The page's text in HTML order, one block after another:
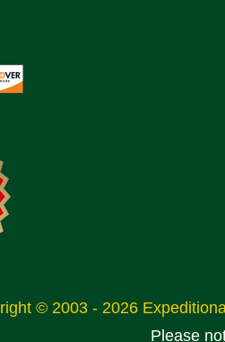
© 2003 - 2026
Please